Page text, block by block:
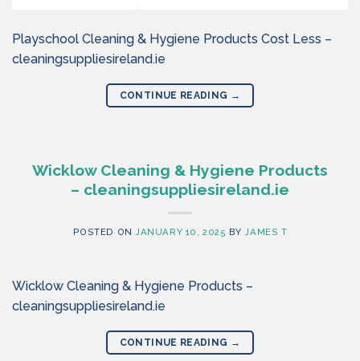
Playschool Cleaning & Hygiene Products Cost Less –
cleaningsuppliesireland.ie
CONTINUE READING →
Wicklow Cleaning & Hygiene Products
– cleaningsuppliesireland.ie
POSTED ONJANUARY 10, 2025 BYJAMES T
Wicklow Cleaning & Hygiene Products –
cleaningsuppliesireland.ie
CONTINUE READING →